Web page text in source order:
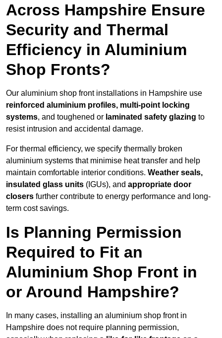
Across Hampshire Ensure
Security and Thermal
Efficiency in Aluminium
Shop Fronts?
Our aluminium shop front installations in Hampshire use
reinforced aluminium profiles, multi-point locking
systems, and toughened or laminated safety glazing to
resist intrusion and accidental damage.
For thermal efficiency, we specify thermally broken
aluminium systems that minimise heat transfer and help
maintain comfortable interior conditions. Weather seals,
insulated glass units (IGUs), and appropriate door
closers further contribute to energy performance and long-
term cost savings.
Is Planning Permission
Required to Fit an
Aluminium Shop Front in
or Around Hampshire?
In many cases, installing an aluminium shop front in
Hampshire does not require planning permission,